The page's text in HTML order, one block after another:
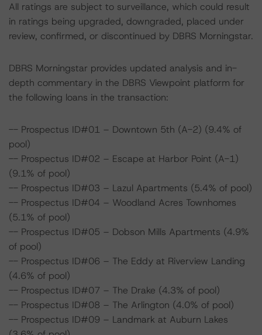
All ratings are subject to surveillance, which could result
in ratings being upgraded, downgraded, placed under
review, confirmed, or discontinued by DBRS Morningstar.
DBRS Morningstar provides updated analysis and in-
depth commentary in the DBRS Viewpoint platform for
the following loans in the transaction:
-- Prospectus ID#01 – Downtown 5th (A-2) (9.4% of
pool)
-- Prospectus ID#02 – Escape at Harbor Point (A-1)
(9.1% of pool)
-- Prospectus ID#03 – Lazul Apartments (5.4% of pool)
-- Prospectus ID#04 – Woodland Acres Townhomes
(5.1% of pool)
-- Prospectus ID#05 – Dobson Mills Apartments (4.9%
of pool)
-- Prospectus ID#06 – The Eddy at Riverview Landing
(4.6% of pool)
-- Prospectus ID#07 – The Drake (4.3% of pool)
-- Prospectus ID#08 – The Arlington (4.0% of pool)
-- Prospectus ID#09 – Landmark at Auburn Lakes